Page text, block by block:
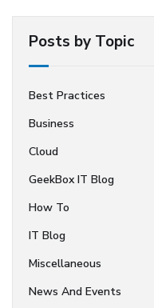
Posts by Topic
Best Practices
Business
Cloud
GeekBox IT Blog
How To
IT Blog
Miscellaneous
News And Events